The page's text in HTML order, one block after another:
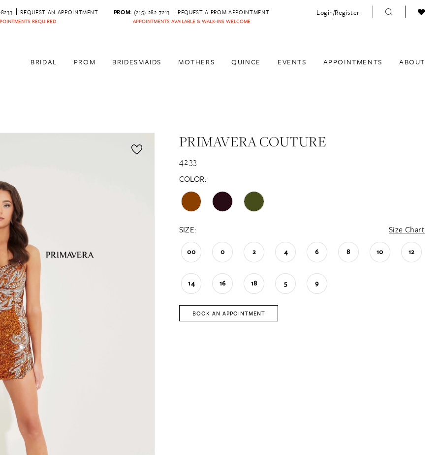
REQUEST AN APPOINTMENT
REQUIRED
PROM: (215) 282-7213 REQUEST A PROM APPOINTMENT
APPOINTMENTS AVAILABLE & WALK-INS WELCOME
Login/Register
BRIDAL PROM BRIDESMAIDS MOTHERS QUINCE EVENTS APPOINTMENTS ABOUT
PRIMAVERA COUTURE
4233
COLOR:
SIZE: Size Chart
00 0 2 4 6 8 10 12
14 16 18 5 9
BOOK AN APPOINTMENT